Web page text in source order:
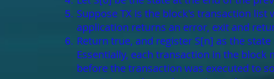
Suppose TX is the block's transaction list
application returns an error, exit and
Return true, and register S[n] as the
Essentially, each transaction in the
before the transaction was executed to